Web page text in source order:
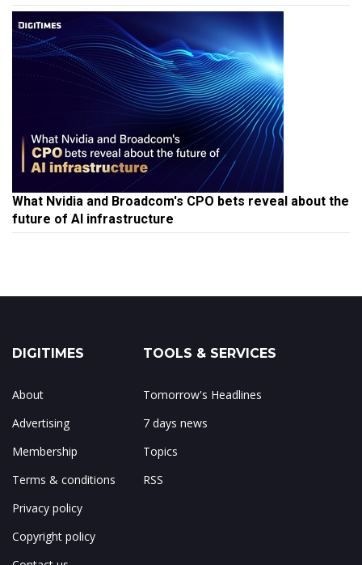
What Nvidia and Broadcom's CPO bets reveal about the
future of AI infrastructure
DIGITIMES
About
Advertising
Membership
Terms & conditions
Privacy policy
Copyright policy
TOOLS & SERVICES
Tomorrow's Headlines
7 days news
Topics
RSS